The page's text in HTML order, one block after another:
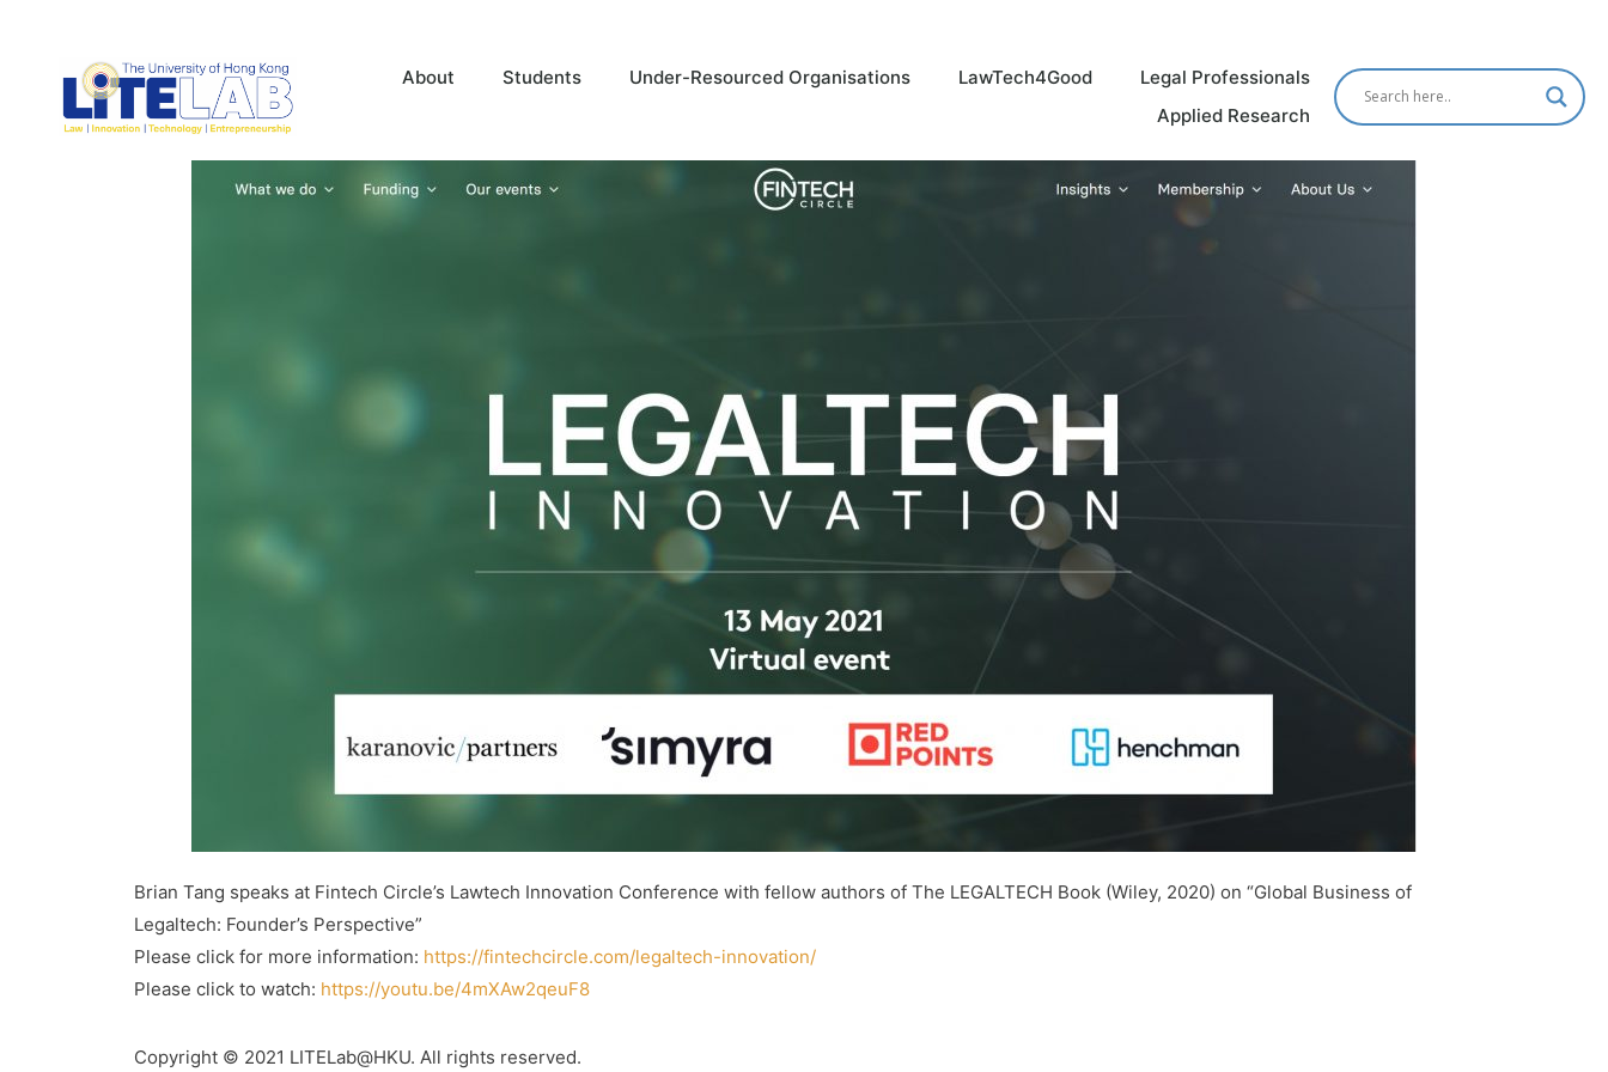
About Students Under-Resourced Organisations LawTech4Good
Legal Professionals
Applied Research
Brian Tang speaks at Fintech Circle’s Lawtech Innovation Conference with fellow authors of The LEGALTECH Book (Wiley, 2020) on “Global Business of
Legaltech: Founder’s Perspective”
Please click for more information: https://fintechcircle.com/legaltech-innovation/
Please click to watch: https://youtu.be/4mXAw2qeuF8
Copyright © 2021 LITELab@HKU. All rights reserved.